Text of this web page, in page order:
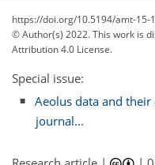
https://doi.org/10.5194/amt-15-
© Author(s) 2022. This work is
Attribution 4.0 License.
Special issue:
Aeolus data and
journal...